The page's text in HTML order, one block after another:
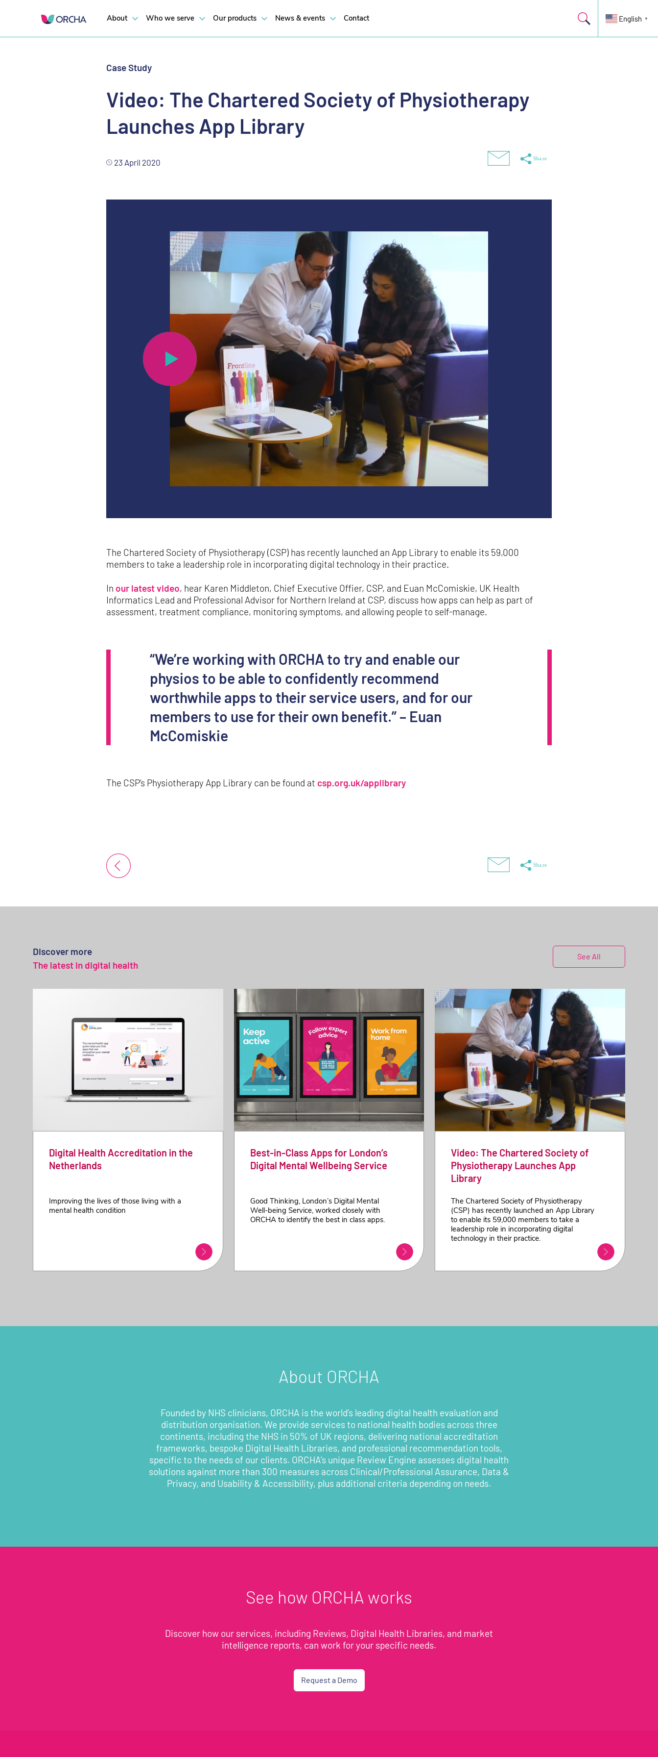
About Who we serve Our products News & events Contact English ▼
Case Study
Video: The Chartered Society of Physiotherapy
Launches App Library
23 April 2020
The Chartered Society of Physiotherapy (CSP) has recently launched an App Library to enable its 59,000
members to take a leadership role in incorporating digital technology in their practice.
In our latest video, hear Karen Middleton, Chief Executive Offier, CSP, and Euan McComiskie, UK Health
Informatics Lead and Professional Advisor for Northern Ireland at CSP, discuss how apps can help as part of
assessment, treatment compliance, monitoring symptoms, and allowing people to self-manage.
“We’re working with ORCHA to try and enable our
physios to be able to confidently recommend
worthwhile apps to their service users, and for our
members to use for their own benefit.” – Euan
McComiskie
The CSP’s Physiotherapy App Library can be found at csp.org.uk/applibrary
Discover more
The latest in digital health
See All
Digital Health Accreditation in the
Netherlands
Improving the lives of those living with a
mental health condition
Best-in-Class Apps for London’s
Digital Mental Wellbeing Service
Good Thinking, London’s Digital Mental
Well-being Service, worked closely with
ORCHA to identify the best in class apps.
Video: The Chartered Society of
Physiotherapy Launches App
Library
The Chartered Society of Physiotherapy
(CSP) has recently launched an App Library
to enable its 59,000 members to take a
leadership role in incorporating digital
technology in their practice.
About ORCHA
Founded by NHS clinicians, ORCHA is the world’s leading digital health evaluation and
distribution organisation. We provide services to national health bodies across three
continents, including the NHS in 50% of UK regions, delivering national accreditation
frameworks, bespoke Digital Health Libraries, and professional recommendation tools,
specific to the needs of our clients. ORCHA’s unique Review Engine assesses digital health
solutions against more than 300 measures across Clinical/Professional Assurance, Data &
Privacy, and Usability & Accessibility, plus additional criteria depending on needs.
See how ORCHA works
Discover how our services, including Reviews, Digital Health Libraries, and market
intelligence reports, can work for your specific needs.
Request a Demo